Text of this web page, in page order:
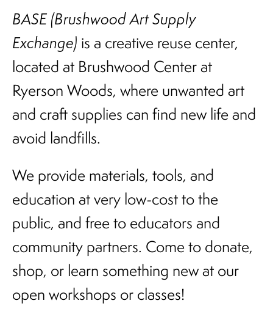
BASE (Brushwood Art Supply
Exchange) is a creative reuse center,
located at Brushwood Center at
Ryerson Woods, where unwanted art
and craft supplies can find new life and
avoid landfills.
We provide materials, tools, and
education at very low-cost to the
public, and free to educators and
community partners. Come to donate,
shop, or learn something new at our
open workshops or classes!